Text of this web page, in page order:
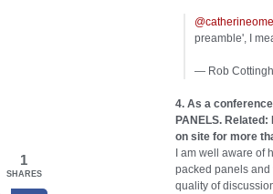
preamble', I
— Rob
4. As a
PANELS.
on site for more
I am well aware
packed panels
quality of
1
SHARES